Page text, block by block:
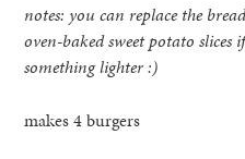
notes: you can replace the
oven-baked sweet potato slices
something lighter :)
makes 4 burgers